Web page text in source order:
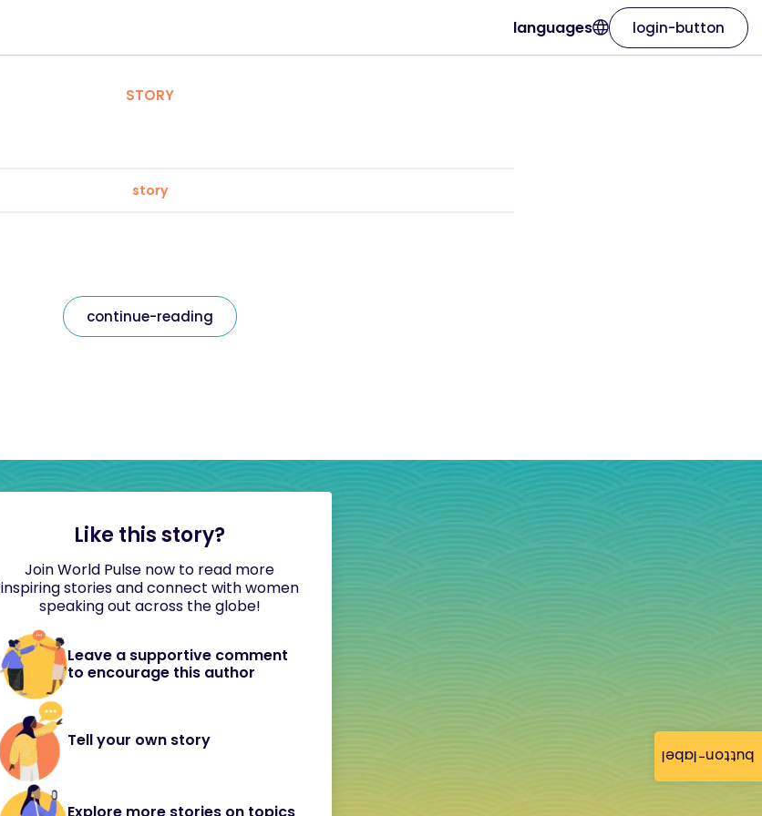
button-label
languages login-button
STORY
story
continue-reading
Like this story?
Join World Pulse now to read more
inspiring stories and connect with women
speaking out across the globe!
Leave a supportive comment
to encourage this author
Tell your own story
Explore more stories on topics